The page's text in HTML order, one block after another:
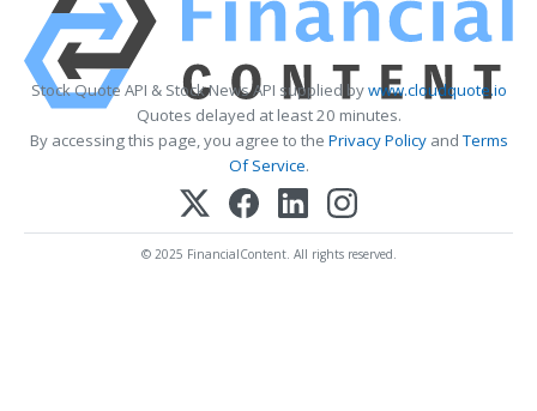
Stock Quote API & Stock News API supplied bywww.cloudquote.io
Quotes delayed at least 20 minutes.
By accessing this page, you agree to the Privacy PolicyandTerms
Of Service.
© 2025 FinancialContent. All rights reserved.